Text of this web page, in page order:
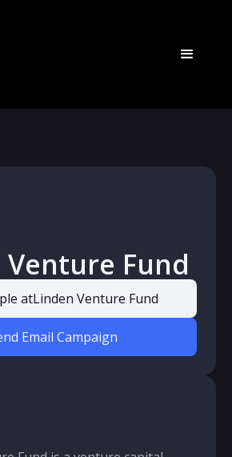
Fund
atLinden Venture Fund
Email Campaign